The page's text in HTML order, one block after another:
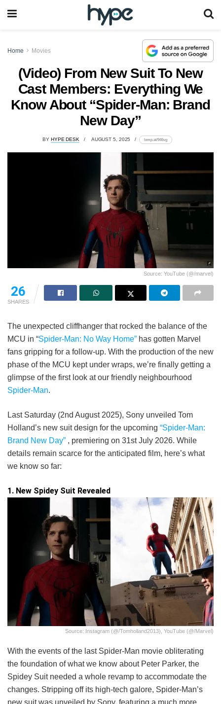
Home Movies
(Video) From New Suit To New
Cast Members: Everything We
Know About “Spider-Man: Brand
New Day”
BY HYPE DESK AUGUST 5, 2025 lomp.at/946vg
Source: YouTube (@/marvel)
26
SHARES
The unexpected cliffhanger that rocked the balance of the
MCU in “Spider-Man: No Way Home” has gotten Marvel
fans gripping for a follow-up. With the production of the new
phase of the MCU kept under wraps, we’re finally getting a
glimpse of the first look at our friendly neighbourhood
Spider-Man.
Last Saturday (2nd August 2025), Sony unveiled Tom
Holland’s new suit design for the upcoming “Spider-Man:
Brand New Day” , premiering on 31st July 2026. While
details remain scarce for the anticipated film, here’s what
we know so far:
1. New Spidey Suit Revealed
Source: Instagram (@/tomholland2013), YouTube (@/marvel)
With the events of the last Spider-Man movie obliterating
the foundation of what we know about Peter Parker, the
Spidey Suit needed a whole revamp to accommodate the
changes. Stripping off its high-tech galore, Spider-Man’s
new suit was unveiled by Sony, featuring a much more